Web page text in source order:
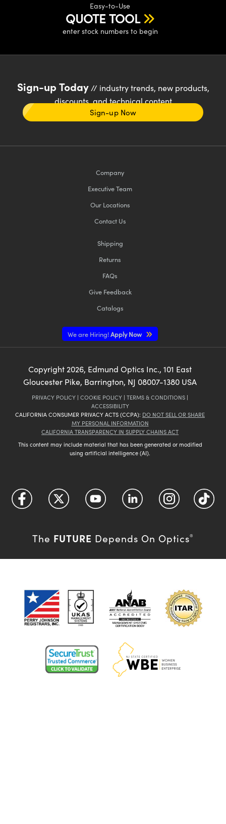
Easy-to-Use
QUOTE TOOL
enter stock numbers to begin
Sign-up Today// industry trends, new products,
discounts, and technical content
Sign-up Now
Company
Executive Team
Our Locations
Contact Us
Shipping
Returns
FAQs
Give Feedback
Catalogs
We are Hiring!Apply Now
Copyright 2026, Edmund Optics Inc., 101 East
Gloucester Pike, Barrington, NJ 08007-1380 USA
PRIVACY POLICY | COOKIE POLICY | TERMS & CONDITIONS |
ACCESSIBILITY
CALIFORNIA CONSUMER PRIVACY ACTS (CCPA): DO NOT SELL OR SHARE
MY PERSONAL INFORMATION
CALIFORNIA TRANSPARENCY IN SUPPLY CHAINS ACT
This content may include material that has been generated or modified
using artificial intelligence (AI).
The FUTURE Depends On Optics®